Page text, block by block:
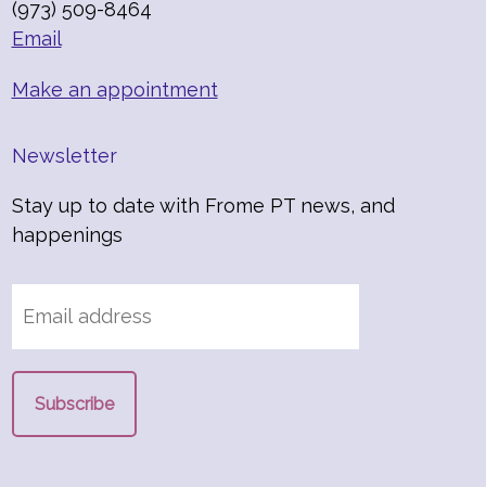
(973) 509-8464
Email
Make an appointment
Newsletter
Stay up to date with Frome PT news, and
happenings